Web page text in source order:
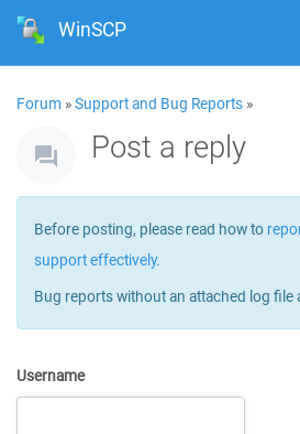
WinSCP
Forum »Support and Bug Reports »
Post a reply
Before posting, please read how to
support effectively.
Bug reports without an attached log file
Username